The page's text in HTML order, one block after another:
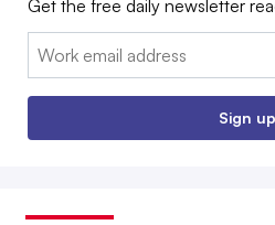
Get the free daily newsletter
Email:
Sign up